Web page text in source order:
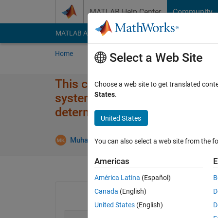
MATLAB Help Center Community
MATLAB Answers File Exchange Cody
Home Ask Answer Browse
This code runs on other
system the code It does not
determine the number of
Muhammad Khan 25 May 2018 0 Answers
Select a Web Site
Choose a web site to get translated
States.
United States
You can also select a web site from the
Americas
América Latina (Español)
Canada (English)
United States (English)